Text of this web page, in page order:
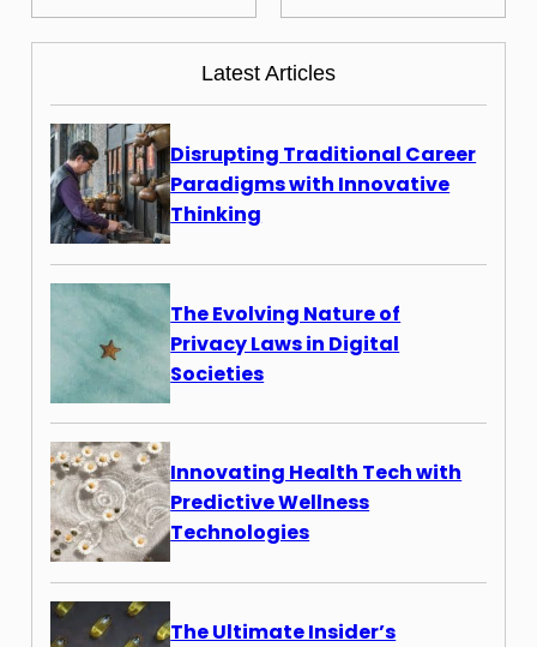
Latest Articles
Disrupting Traditional Career
Paradigms with Innovative
Thinking
The Evolving Nature of
Privacy Laws in Digital
Societies
Innovating Health Tech with
Predictive Wellness
Technologies
The Ultimate Insider’s